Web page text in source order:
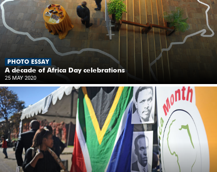
PHOTO ESSAY
A decade of Africa Day celebrations
25 MAY 2020